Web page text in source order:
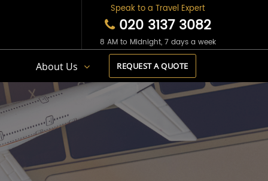
Speak to a Travel Expert
020 3137 3082
8 AM to Midnight, 7 days a week
About Us REQUEST A QUOTE